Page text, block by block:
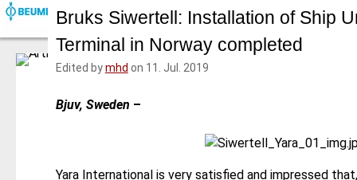
n
Bruks Siwertell: Installation of Ship
Terminal in Norway completed
Edited bymhd on 11. Jul. 2019
Bjuv, Sweden –
Yara International is very satisfied and impressed